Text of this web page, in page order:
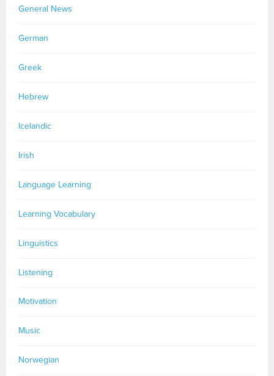
General News
German
Greek
Hebrew
Icelandic
Irish
Language Learning
Learning Vocabulary
Linguistics
Listening
Motivation
Music
Norwegian